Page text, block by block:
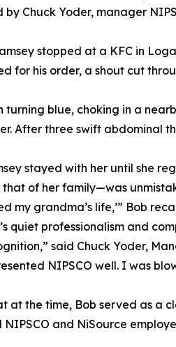
Chuck Yoder, manager
stopped at a KFC in
for his order, a shout cut
blue, choking in a
After three swift abdominal
stayed with her until she
that of her family—was
my grandma’s life,’” Bob
quiet professionalism and
said Chuck Yoder,
NIPSCO well. I was
at the time, Bob served as a
and NiSource